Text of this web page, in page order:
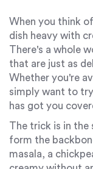
When you think
dish heavy with
There's a whole
that are just as
Whether you're
simply want to
has got you
The trick is in the
form the
masala, a